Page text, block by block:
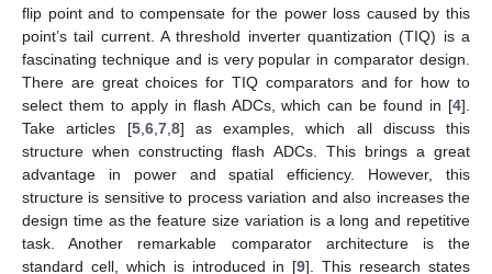
flip point and to compensate for the power loss caused by this
point’s tail current. A threshold inverter quantization (TIQ) is a
fascinating technique and is very popular in comparator design.
There are great choices for TIQ comparators and for how to
select them to apply in flash ADCs, which can be found in [4].
Take articles [5, 6, 7, 8] as examples, which all discuss this
structure when constructing flash ADCs. This brings a great
advantage in power and spatial efficiency. However, this
structure is sensitive to process variation and also increases the
design time as the feature size variation is a long and repetitive
task. Another remarkable comparator architecture is the
standard cell, which is introduced in [9]. This research states